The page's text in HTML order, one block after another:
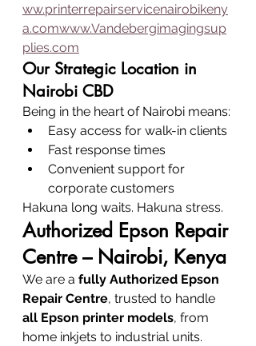
ww.printerrepairservicenairobikeny
a.comwww.Vandebergimagingsup
plies.com
Our Strategic Location in
Nairobi CBD
Being in the heart of Nairobi means:
Easy access for walk-in clients
Fast response times
Convenient support for
corporate customers
Hakuna long waits. Hakuna stress.
Authorized Epson Repair
Centre – Nairobi, Kenya
We are a fully Authorized Epson
Repair Centre, trusted to handle
all Epson printer models, from
home inkjets to industrial units.